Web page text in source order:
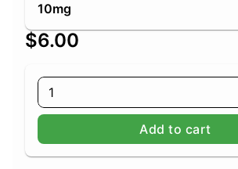
10mg
$6.00
1
Add to cart